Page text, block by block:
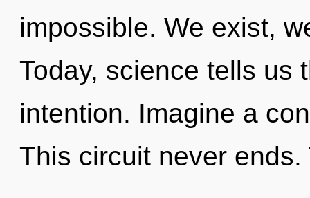
impossible. We exist,
Today, science tells us
intention. Imagine a
This circuit never